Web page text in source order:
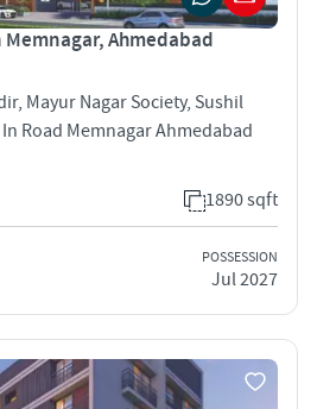
Memnagar, Ahmedabad
Mayur Nagar Society, Sushil
Road Memnagar Ahmedabad
1890 sqft
POSSESSION
Jul 2027